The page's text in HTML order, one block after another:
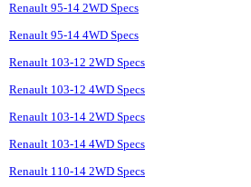
Renault 95-14 2WD Specs
Renault 95-14 4WD Specs
Renault 103-12 2WD Specs
Renault 103-12 4WD Specs
Renault 103-14 2WD Specs
Renault 103-14 4WD Specs
Renault 110-14 2WD Specs